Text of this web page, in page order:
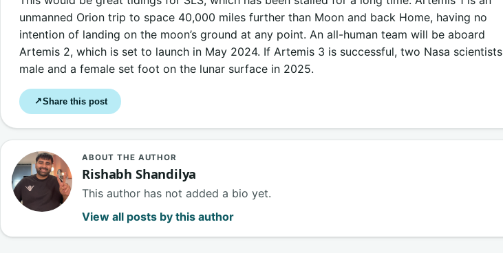
unmanned Orion trip to space 40,000 miles further than Moon and back Home, having no
intention of landing on the moon’s ground at any point. An all-human team will be aboard
Artemis 2, which is set to launch in May 2024. If Artemis 3 is successful, two Nasa scientists
male and a female set foot on the lunar surface in 2025.
↗Share this post
ABOUT THE AUTHOR
Rishabh Shandilya
This author has not added a bio yet.
View all posts by this author